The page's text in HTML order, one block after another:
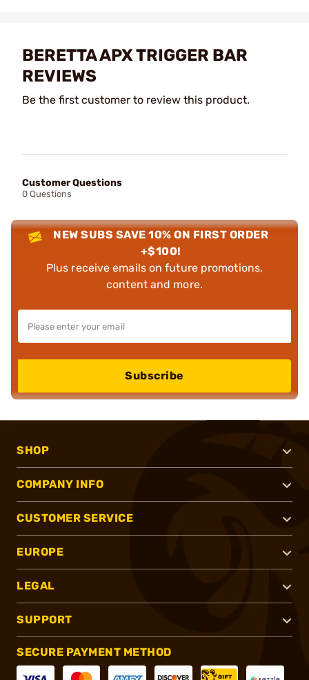
BERETTA APX TRIGGER BAR
REVIEWS
Be the first customer to review this product.
Customer Questions
0 Questions
NEW SUBS SAVE 10% ON FIRST ORDER
+$100!
Plus receive emails on future promotions,
content and more.
Subscribe
SHOP
COMPANY INFO
CUSTOMER SERVICE
EUROPE
LEGAL
SUPPORT
SECURE PAYMENT METHOD